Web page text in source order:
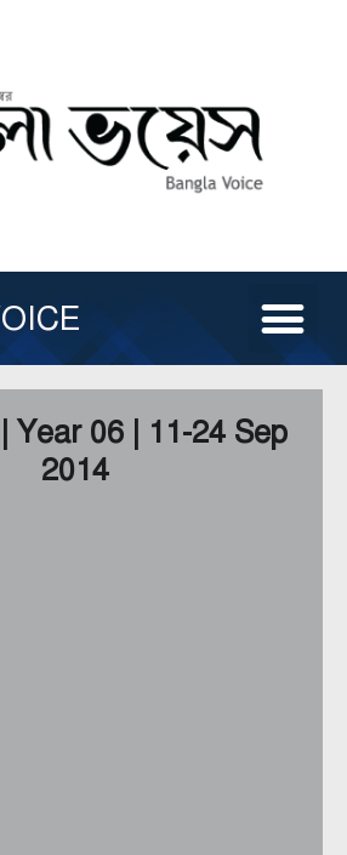
Year 06 | 11-24 Sep
2014